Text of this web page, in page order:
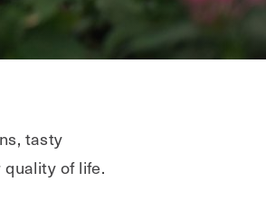
tasty
of life.